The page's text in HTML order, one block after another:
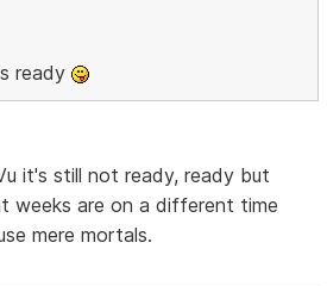
ready
it's still not ready, ready but
weeks are on a different time
mere mortals.